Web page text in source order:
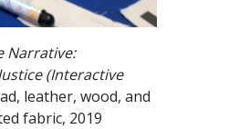
Narrative:
(Interactive
leather, wood, and
fabric, 2019